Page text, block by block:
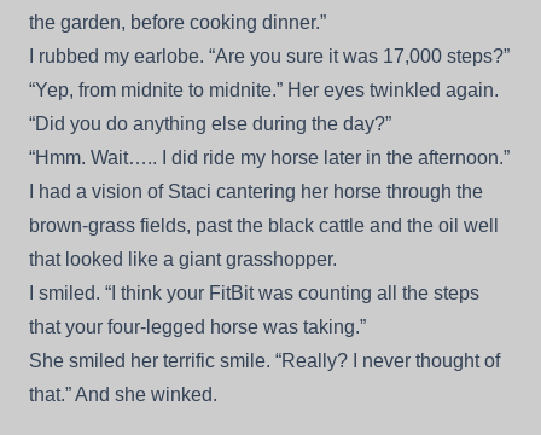
the garden, before cooking dinner.”
I rubbed my earlobe. “Are you sure it was 17,000 steps?”
“Yep, from midnite to midnite.” Her eyes twinkled again.
“Did you do anything else during the day?”
“Hmm. Wait….. I did ride my horse later in the afternoon.”
I had a vision of Staci cantering her horse through the
brown-grass fields, past the black cattle and the oil well
that looked like a giant grasshopper.
I smiled. “I think your FitBit was counting all the steps
that your four-legged horse was taking.”
She smiled her terrific smile. “Really? I never thought of
that.” And she winked.